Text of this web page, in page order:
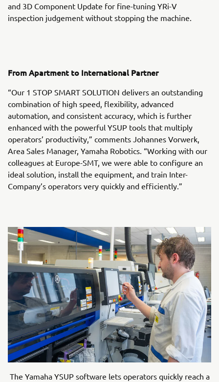
and 3D Component Update for fine-tuning YRi-V
inspection judgement without stopping the machine.
From Apartment to International Partner
“Our 1 STOP SMART SOLUTION delivers an outstanding
combination of high speed, flexibility, advanced
automation, and consistent accuracy, which is further
enhanced with the powerful YSUP tools that multiply
operators’ productivity,” comments Johannes Vorwerk,
Area Sales Manager, Yamaha Robotics. “Working with our
colleagues at Europe-SMT, we were able to configure an
ideal solution, install the equipment, and train Inter-
Company’s operators very quickly and efficiently.”
The Yamaha YSUP software lets operators quickly reach a